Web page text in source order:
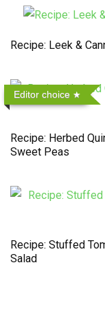
Recipe: Leek &
Editor choice
Recipe: Herbed
Sweet Peas
Recipe: Stuffed
Salad